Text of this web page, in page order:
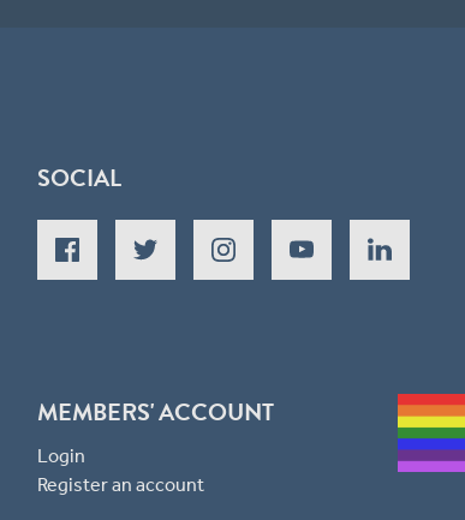
SOCIAL
MEMBERS' ACCOUNT
Login
Register an account